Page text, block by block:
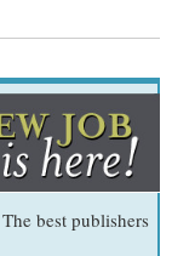
best publishers